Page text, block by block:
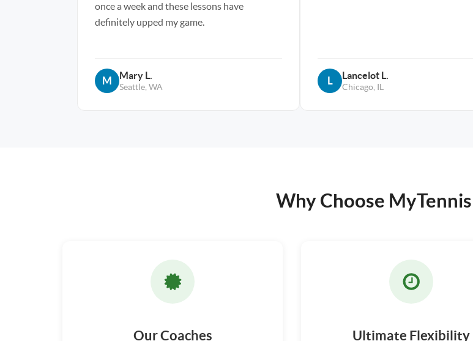
once a week and these lessons have
definitely upped my game.
M Mary L.
Seattle, WA
L Lancelot L.
Chicago, IL
Why Choose
Our Coaches Ultimate Flexibility